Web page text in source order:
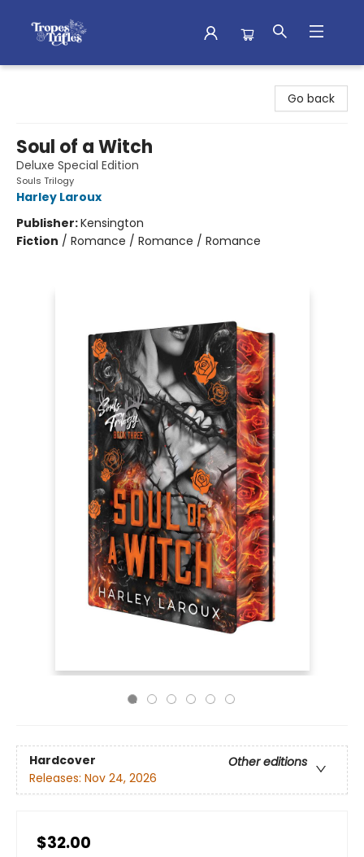
Go back
Soul of a Witch
Deluxe Special Edition
Souls Trilogy
Harley Laroux
Publisher:Kensington
Fiction / Romance / Romance / Romance
Hardcover
Other editions
Releases: Nov 24, 2026
$32.00